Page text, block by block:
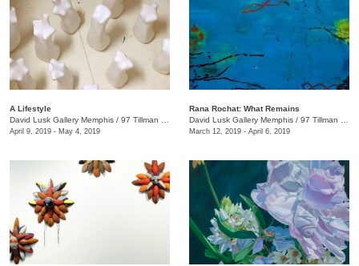
A Lifestyle
David Lusk Gallery Memphis / 97 Tillman St.
April 9, 2019 - May 4, 2019
Rana Rochat: What Remains
David Lusk Gallery Memphis / 97 Tillman St. , Nashville, TN
March 12, 2019 - April 6, 2019